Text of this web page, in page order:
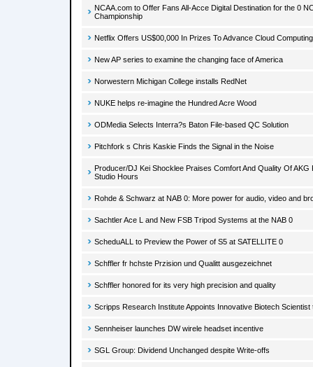
NCAA.com to Offer Fans All-Acce Digital Destination for the 0
Championship
Netflix Offers US$00,000 In Prizes To Advance Cloud Computing
New AP series to examine the changing face of America
Norwestern Michigan College installs RedNet
NUKE helps re-imagine the Hundred Acre Wood
ODMedia Selects Interra?s Baton File-based QC Solution
Pitchfork s Chris Kaskie Finds the Signal in the Noise
Producer/DJ Kei Shocklee Praises Comfort And Quality Of
Studio Hours
Rohde & Schwarz at NAB 0: More power for audio, video and
Sachtler Ace L and New FSB Tripod Systems at the NAB 0
ScheduALL to Preview the Power of S5 at SATELLITE 0
Schffler fr hchste Przision und Qualitt ausgezeichnet
Schffler honored for its very high precision and quality
Scripps Research Institute Appoints Innovative Biotech
Sennheiser launches DW wirele headset incentive
SGL Group: Dividend Unchanged despite Write-offs